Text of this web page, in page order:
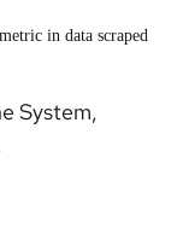
metric in data scraped
System,